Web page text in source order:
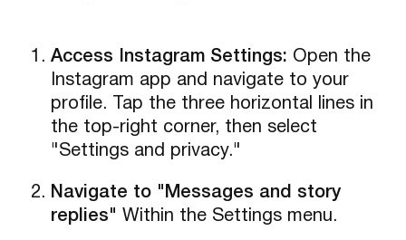
Access Instagram Settings: Open the
Instagram app and navigate to your
profile. Tap the three horizontal lines in
the top-right corner, then select
"Settings and privacy."
Navigate to "Messages and story
replies" Within the Settings menu.